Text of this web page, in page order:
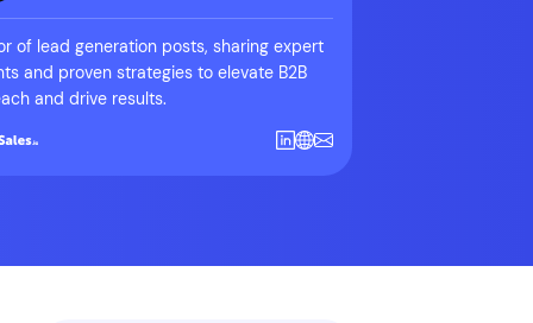
of lead generation posts, sharing expert
and proven strategies to elevate B2B
and drive results.